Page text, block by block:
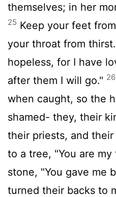
themselves; in her
25 Keep your feet
your throat from
hopeless, for I have
after them I will go." 26
when caught, so the
shamed- they, their
their priests, and their
to a tree, "You are my
stone, "You gave me
turned their backs to